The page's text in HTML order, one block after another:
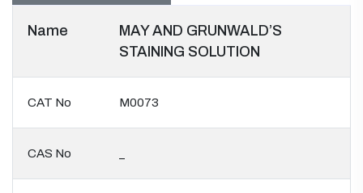
Name
MAY AND GRUNWALD’S
STAINING SOLUTION
CAT No M0073
CAS No